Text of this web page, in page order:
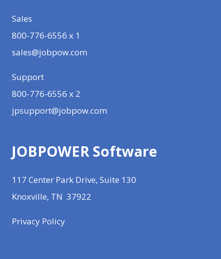
Sales
800-776-6556 x 1
sales@jobpow.com
Support
800-776-6556 x 2
jpsupport@jobpow.com
JOBPOWER Software
117 Center Park Drive, Suite 130
Knoxville, TN 37922
Privacy Policy